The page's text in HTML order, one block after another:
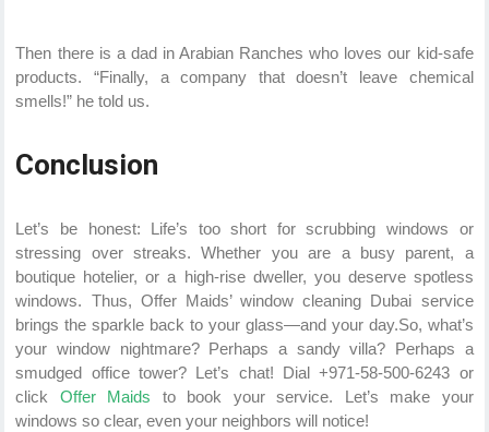
Then there is a dad in Arabian Ranches who loves our kid-safe
products. “Finally, a company that doesn’t leave chemical
smells!” he told us.
Conclusion
Let’s be honest: Life’s too short for scrubbing windows or
stressing over streaks. Whether you are a busy parent, a
boutique hotelier, or a high-rise dweller, you deserve spotless
windows. Thus, Offer Maids’ window cleaning Dubai service
brings the sparkle back to your glass—and your day.So, what’s
your window nightmare? Perhaps a sandy villa? Perhaps a
smudged office tower? Let’s chat! Dial +971-58-500-6243 or
click Offer Maids to book your service. Let’s make your
windows so clear, even your neighbors will notice!